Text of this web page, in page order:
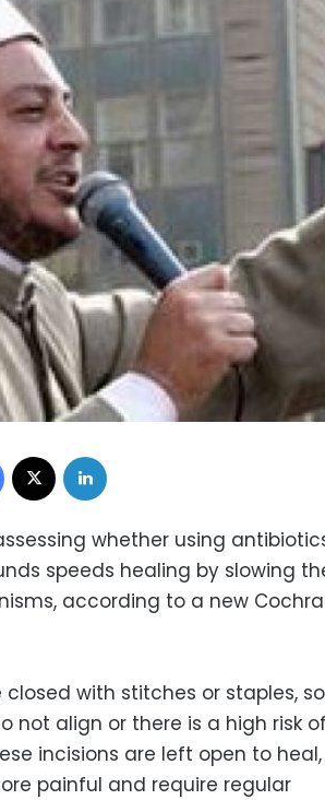
Facebook
whether using
speeds healing by slowing
according to a new
with stitches or staples,
not align or there is a high risk of
incisions are left open to heal,
painful and require regular